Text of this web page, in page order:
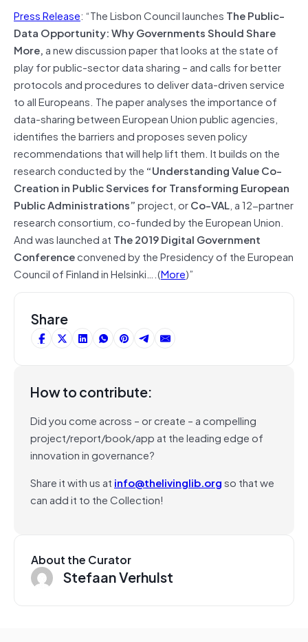
Press Release: “The Lisbon Council launches The Public-
Data Opportunity: Why Governments Should Share
More,a new discussion paper that looks at the state of
play for public-sector data sharing – and calls for better
protocols and procedures to deliver data-driven service
to all Europeans. The paper analyses the importance of
data-sharing between European Union public agencies,
identifies the barriers and proposes seven policy
recommendations that will help lift them. It builds on the
research conducted by the “Understanding Value Co-
Creation in Public Services for Transforming European
Public Administrations”project, orCo-VAL, a 12-partner
research consortium, co-funded by the European Union.
And was launched at The 2019 Digital Government
Conferenceconvened by the Presidency of the European
Council of Finland in Helsinki….(More)”
Share
How to contribute:
Did you come across – or create – a compelling
project/report/book/app at the leading edge of
innovation in governance?
Share it with us at info@thelivinglib.orgso that we
can add it to the Collection!
About the Curator
Stefaan Verhulst